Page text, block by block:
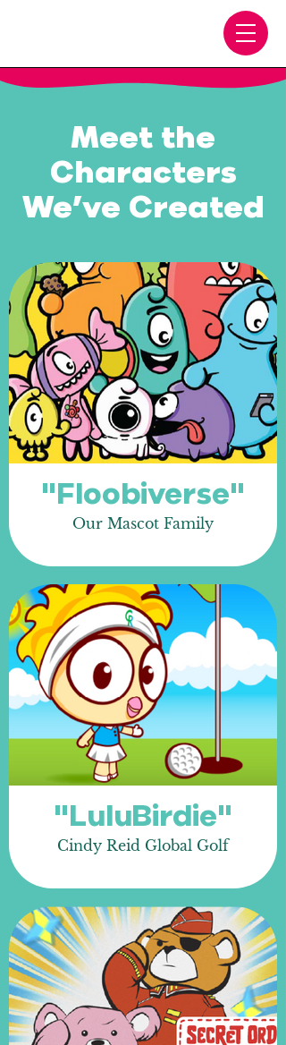
Meet the
Characters
We’ve Created
"Floobiverse"
Our Mascot Family
"LuluBirdie"
Cindy Reid Global Golf